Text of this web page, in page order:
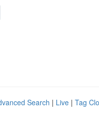
Search | Live | Tag